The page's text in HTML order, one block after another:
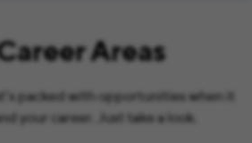
Areas
packed with opportunities when it
your career. Just take a look.